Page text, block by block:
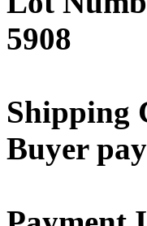
5908
Shipping
Buyer